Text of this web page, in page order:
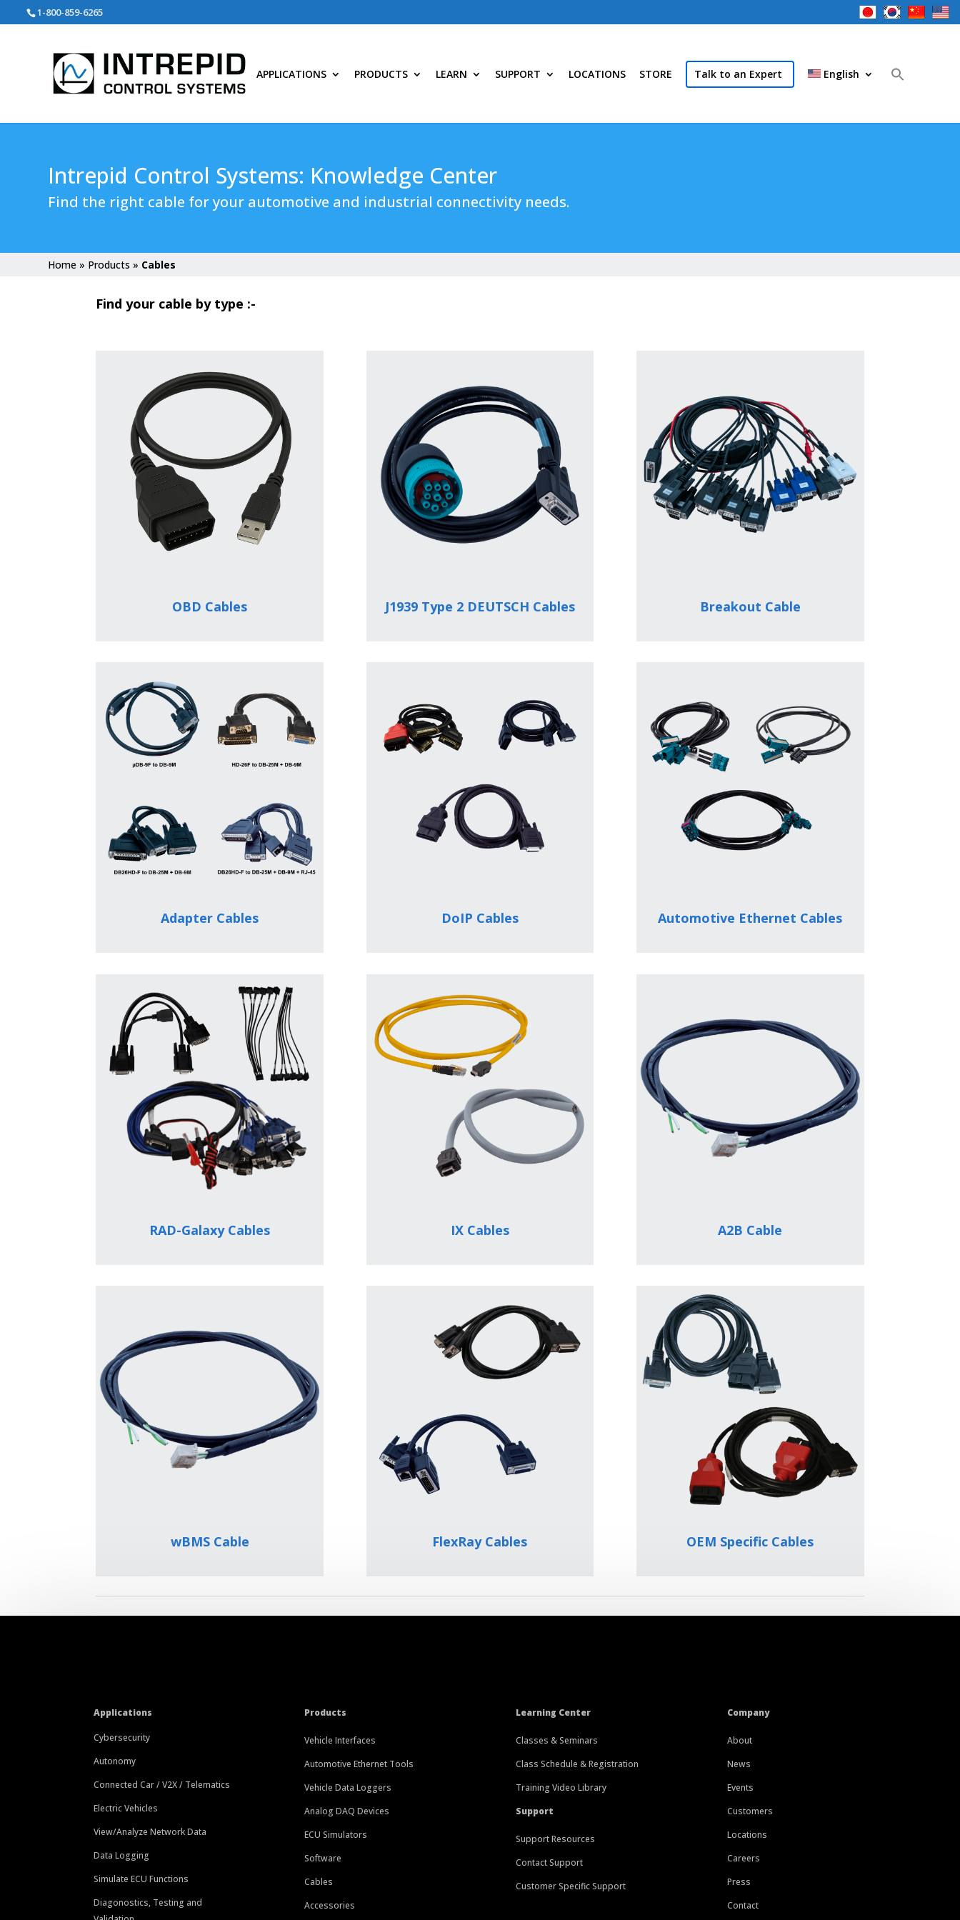
1-800-859-6265
APPLICATIONS PRODUCTS LEARN SUPPORT LOCATIONS STORE Talk to an Expert English
Intrepid Control Systems: Knowledge Center
Find the right cable for your automotive and industrial connectivity needs.
Home » Products » Cables
Find your cable by type :-
OBD Cables
Adapter Cables
RAD-Galaxy Cables
wBMS Cable
J1939 Type 2 DEUTSCH Cables
DoIP Cables
IX Cables
FlexRay Cables
Breakout Cable
Automotive Ethernet Cables
A2B Cable
OEM Specific Cables
Applications
Cybersecurity
Autonomy
Connected Car / V2X / Telematics
Electric Vehicles
View/Analyze Network Data
Data Logging
Simulate ECU Functions
Diagonostics, Testing and
Products
Vehicle Interfaces
Automotive Ethernet Tools
Vehicle Data Loggers
Analog DAQ Devices
ECU Simulators
Software
Cables
Accessories
Learning Center
Classes & Seminars
Class Schedule & Registration
Training Video Library
Support
Support Resources
Contact Support
Customer Specific Support
Company
About
News
Events
Customers
Locations
Careers
Press
Contact